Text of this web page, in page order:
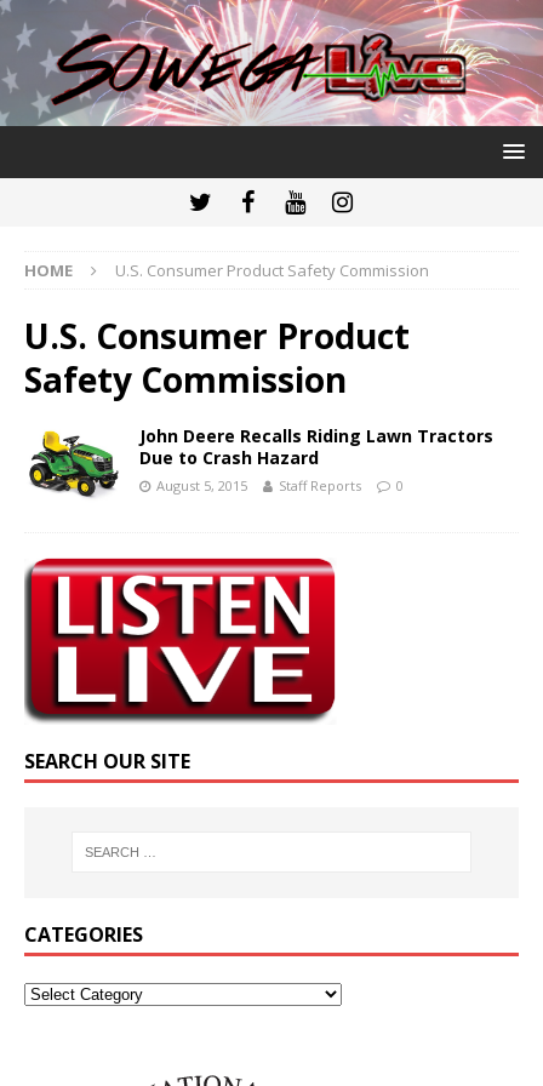
HOME U.S. Consumer Product Safety Commission
U.S. Consumer Product
Safety Commission
John Deere Recalls Riding Lawn Tractors
Due to Crash Hazard
August 5, 2015 Staff Reports 0
SEARCH OUR SITE
CATEGORIES